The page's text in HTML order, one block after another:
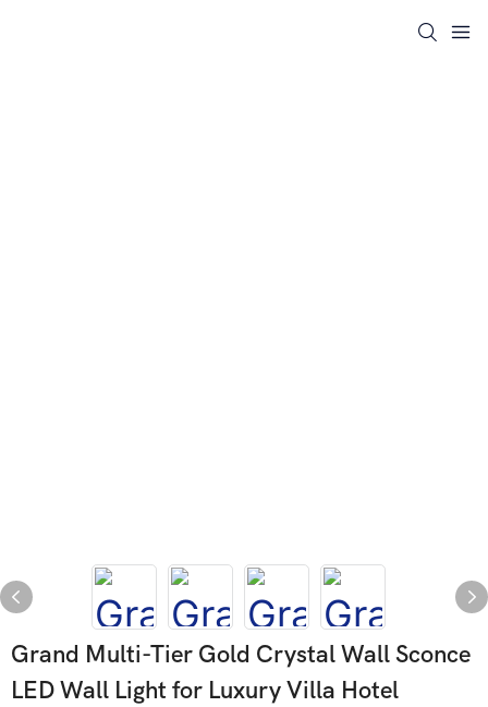
Grand Multi-Tier Gold Crystal Wall Sconce
LED Wall Light for Luxury Villa Hotel